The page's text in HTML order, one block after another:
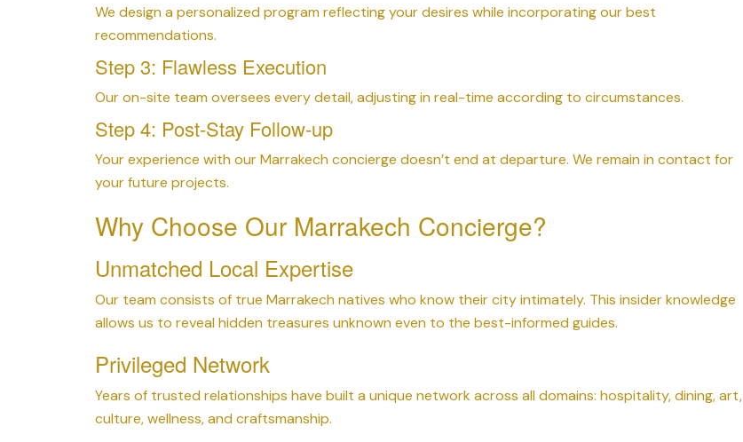
We design a personalized program reflecting your desires while incorporating our best
recommendations.
Step 3: Flawless Execution
Our on-site team oversees every detail, adjusting in real-time according to circumstances.
Step 4: Post-Stay Follow-up
Your experience with our Marrakech concierge doesn’t end at departure. We remain in contact for
your future projects.
Why Choose Our Marrakech Concierge?
Unmatched Local Expertise
Our team consists of true Marrakech natives who know their city intimately. This insider knowledge
allows us to reveal hidden treasures unknown even to the best-informed guides.
Privileged Network
Years of trusted relationships have built a unique network across all domains: hospitality, dining, art,
culture, wellness, and craftsmanship.